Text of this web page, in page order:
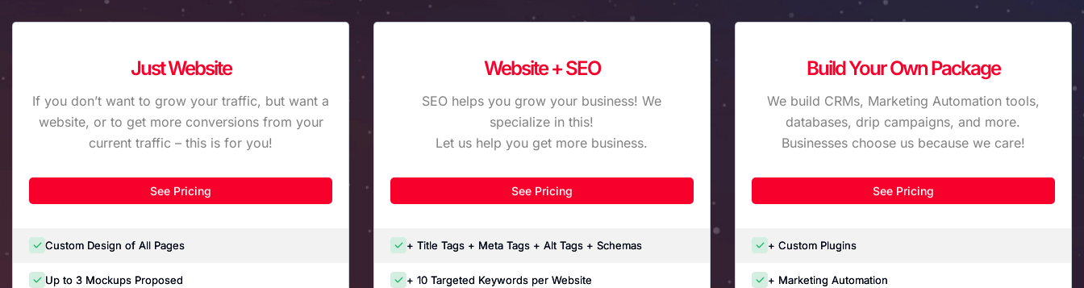
Just Website
If you don’t want to grow your traffic, but want a
website, or to get more conversions from your
current traffic – this is for you!
See Pricing
Custom Design of All Pages
Up to 3 Mockups Proposed
Website + SEO
SEO helps you grow your business! We
specialize in this!
Let us help you get more business.
See Pricing
+ Title Tags + Meta Tags + Alt Tags + Schemas
+ 10 Targeted Keywords per Website
Build Your Own Package
We build CRMs, Marketing Automation tools,
databases, drip campaigns, and more.
Businesses choose us because we care!
See Pricing
+ Custom Plugins
+ Marketing Automation